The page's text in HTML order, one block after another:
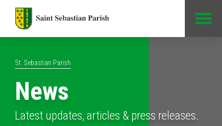
St. Sebastian Parish
News
Latest updates, articles & press releases.